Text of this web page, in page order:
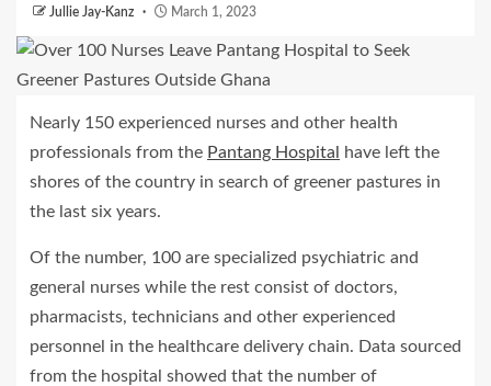
Jullie Jay-Kanz March 1, 2023
Nearly 150 experienced nurses and other health
professionals from the Pantang Hospital
have left the
shores of the country in search of greener pastures in
the last six years.
Of the number, 100 are specialized psychiatric and
general nurses while the rest consist of doctors,
pharmacists, technicians and other experienced
personnel in the healthcare delivery chain. Data sourced
from the hospital showed that the number of